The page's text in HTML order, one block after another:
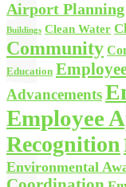
Airport Planning
Buildings Clean Water
Community
Education
Advancements
Employee
Recognition
Environmental